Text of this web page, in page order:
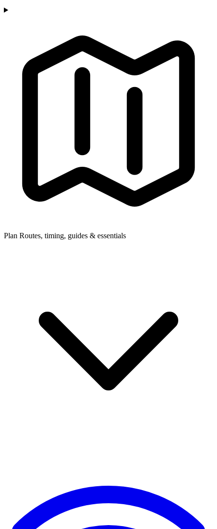
Plan Routes, timing, guides & essentials